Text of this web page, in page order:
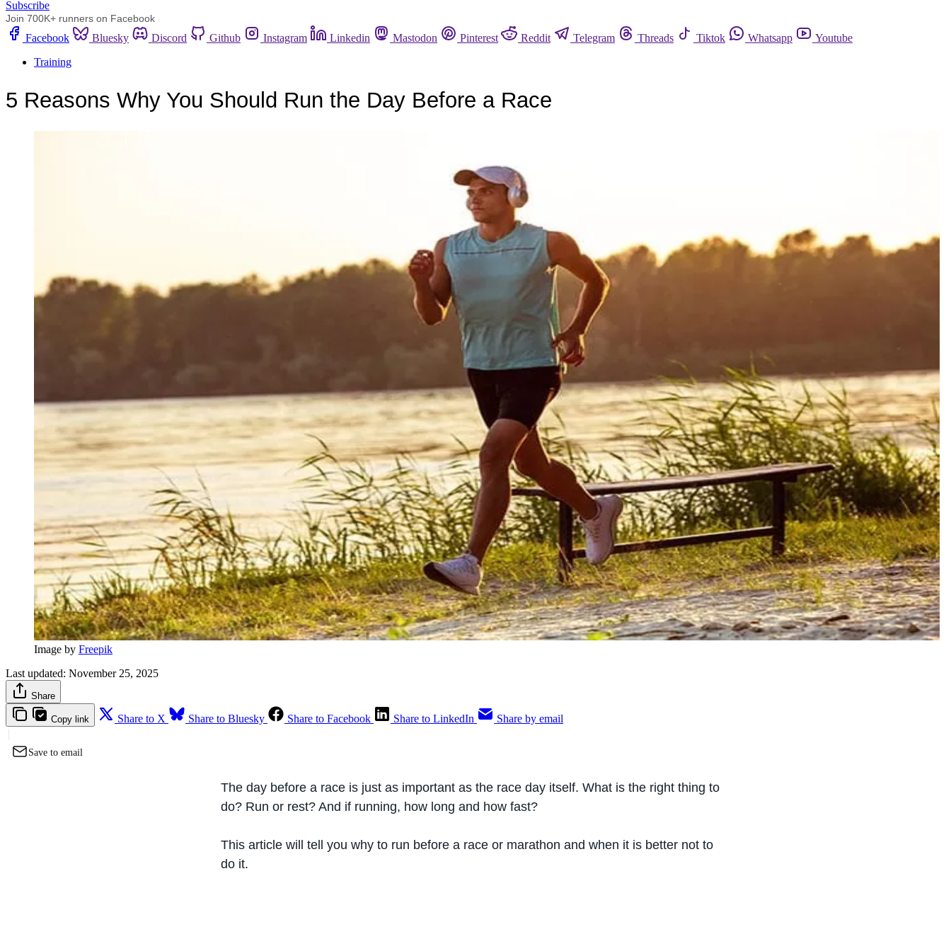
Subscribe
Join 700K+ runners on Facebook
Facebook Bluesky Discord Github Instagram Linkedin Mastodon Pinterest Reddit Telegram Threads Tiktok Whatsapp
Youtube
Training
5 Reasons Why You Should Run the Day Before a Race
Image by Freepik
Last updated: November 25, 2025
Share
Copy link Share to X Share to Bluesky Share to Facebook Share to LinkedIn Share by email
Save to email
The day before a race is just as important as the race day itself. What is the right thing to
do? Run or rest? And if running, how long and how fast?
This article will tell you why to run before a race or marathon and when it is better not to
do it.